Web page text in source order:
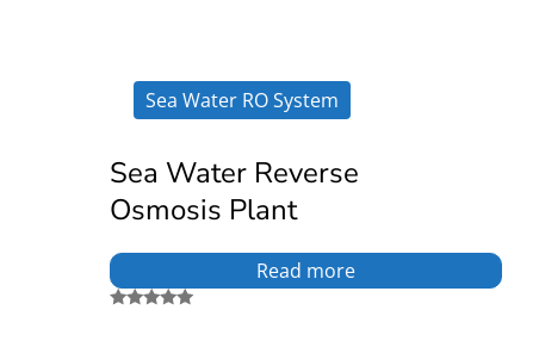
Sea Water RO System
Sea Water Reverse
Osmosis Plant
Read more